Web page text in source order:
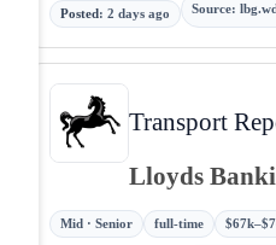
Posted: 2 days ago Source:
Transport
Lloyds
Mid · Senior full-time